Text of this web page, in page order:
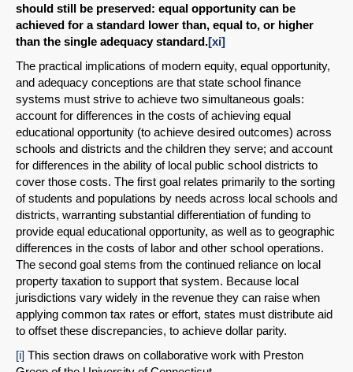
should still be preserved: equal opportunity can be
achieved for a standard lower than, equal to, or higher
than the single adequacy standard.[xi]
The practical implications of modern equity, equal opportunity,
and adequacy conceptions are that state school finance
systems must strive to achieve two simultaneous goals:
account for differences in the costs of achieving equal
educational opportunity (to achieve desired outcomes) across
schools and districts and the children they serve; and account
for differences in the ability of local public school districts to
cover those costs. The first goal relates primarily to the sorting
of students and populations by needs across local schools and
districts, warranting substantial differentiation of funding to
provide equal educational opportunity, as well as to geographic
differences in the costs of labor and other school operations.
The second goal stems from the continued reliance on local
property taxation to support that system. Because local
jurisdictions vary widely in the revenue they can raise when
applying common tax rates or effort, states must distribute aid
to offset these discrepancies, to achieve dollar parity.
[i] This section draws on collaborative work with Preston